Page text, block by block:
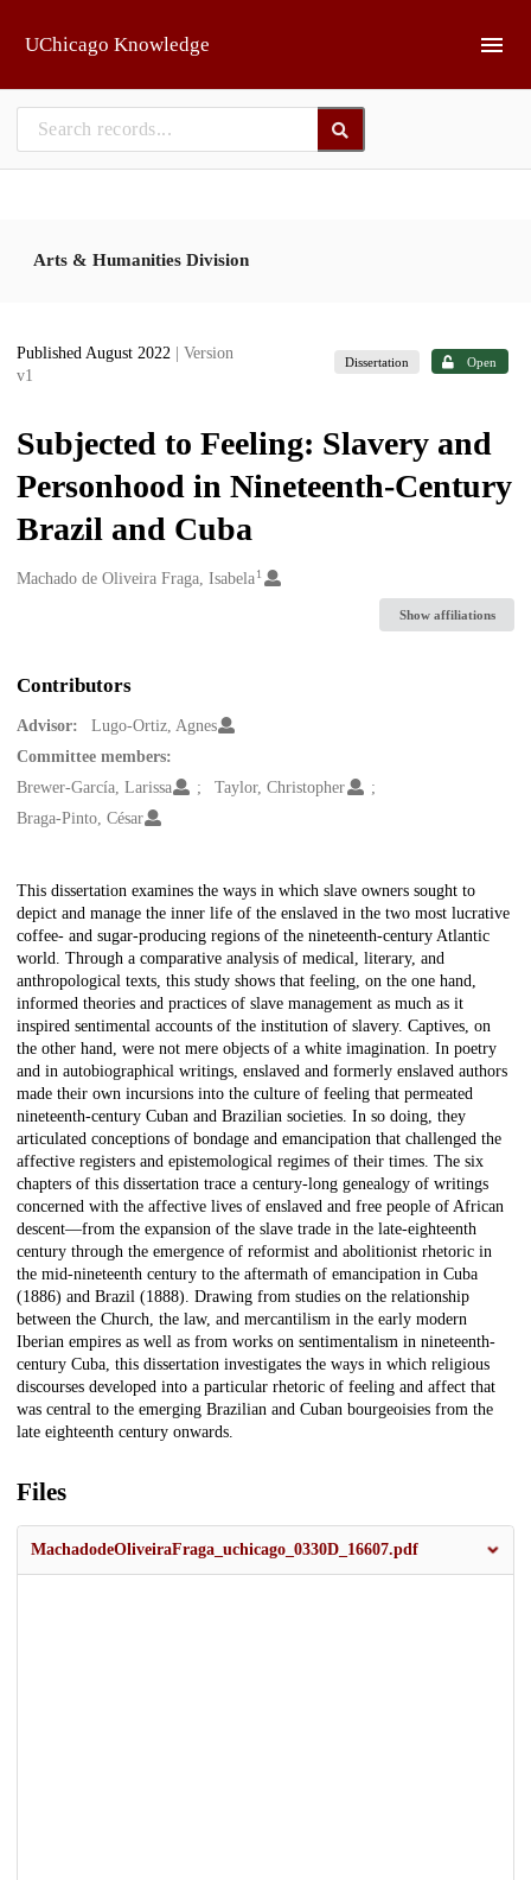
UChicago Knowledge
Arts & Humanities Division
Published August 2022
| Version
v1
Dissertation Open
Subjected to Feeling: Slavery and
Personhood in Nineteenth-Century
Brazil and Cuba
Creators
Machado de Oliveira Fraga, Isabela1
Show affiliations
Contributors
Advisor:
Lugo-Ortiz, Agnes
Committee members:
Brewer-García, Larissa
Taylor, Christopher
Braga-Pinto, César
Description
This dissertation examines the ways in which slave owners sought to
depict and manage the inner life of the enslaved in the two most lucrative
coffee- and sugar-producing regions of the nineteenth-century Atlantic
world. Through a comparative analysis of medical, literary, and
anthropological texts, this study shows that feeling, on the one hand,
informed theories and practices of slave management as much as it
inspired sentimental accounts of the institution of slavery. Captives, on
the other hand, were not mere objects of a white imagination. In poetry
and in autobiographical writings, enslaved and formerly enslaved authors
made their own incursions into the culture of feeling that permeated
nineteenth-century Cuban and Brazilian societies. In so doing, they
articulated conceptions of bondage and emancipation that challenged the
affective registers and epistemological regimes of their times. The six
chapters of this dissertation trace a century-long genealogy of writings
concerned with the affective lives of enslaved and free people of African
descent—from the expansion of the slave trade in the late-eighteenth
century through the emergence of reformist and abolitionist rhetoric in
the mid-nineteenth century to the aftermath of emancipation in Cuba
(1886) and Brazil (1888). Drawing from studies on the relationship
between the Church, the law, and mercantilism in the early modern
Iberian empires as well as from works on sentimentalism in nineteenth-
century Cuba, this dissertation investigates the ways in which religious
discourses developed into a particular rhetoric of feeling and affect that
was central to the emerging Brazilian and Cuban bourgeoisies from the
late eighteenth century onwards.
Files
MachadodeOliveiraFraga_uchicago_0330D_16607.pdf